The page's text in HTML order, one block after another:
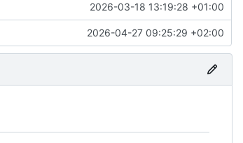
2026-03-18 13:19:28 +01:00
2026-04-27 09:25:29 +02:00